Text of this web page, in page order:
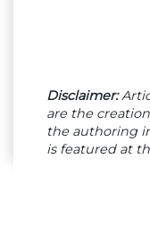
Disclaimer:
are the
the authoring
is featured at